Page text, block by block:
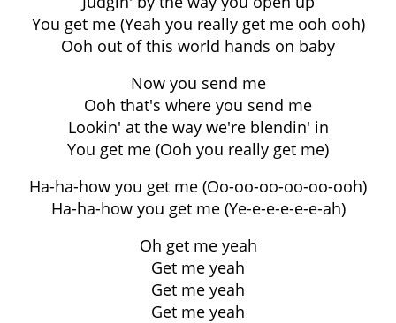
You get me (Yeah you really get me ooh ooh)
Ooh out of this world hands on baby
Now you send me
Ooh that's where you send me
Lookin' at the way we're blendin' in
You get me (Ooh you really get me)
Ha-ha-how you get me (Oo-oo-oo-oo-oo-ooh)
Ha-ha-how you get me (Ye-e-e-e-e-e-ah)
Oh get me yeah
Get me yeah
Get me yeah
Get me yeah